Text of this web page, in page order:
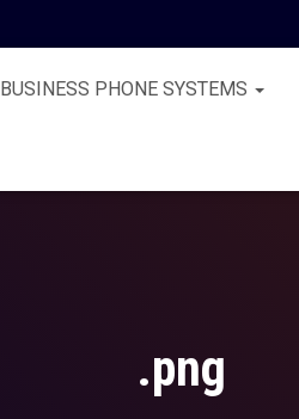
BUSINESS PHONE SYSTEMS
.png